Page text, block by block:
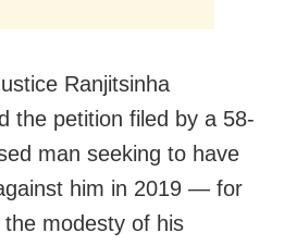
Ranjitsinha
the petition filed by a 58-
man seeking to have
him in 2019 — for
modesty of his